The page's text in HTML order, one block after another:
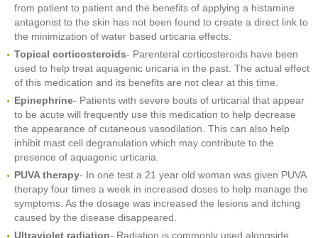
from patient to patient and the benefits of applying a histamine
antagonist to the skin has not been found to create a direct link to
the minimization of water based urticaria effects.
Topical corticosteroids- Parenteral corticosteroids have been
used to help treat aquagenic uricaria in the past. The actual effect
of this medication and its benefits are not clear at this time.
Epinephrine- Patients with severe bouts of urticarial that appear
to be acute will frequently use this medication to help decrease
the appearance of cutaneous vasodilation. This can also help
inhibit mast cell degranulation which may contribute to the
presence of aquagenic urticaria.
PUVA therapy- In one test a 21 year old woman was given PUVA
therapy four times a week in increased doses to help manage the
symptoms. As the dosage was increased the lesions and itching
caused by the disease disappeared.
Ultraviolet radiation- Radiation is commonly used alongside